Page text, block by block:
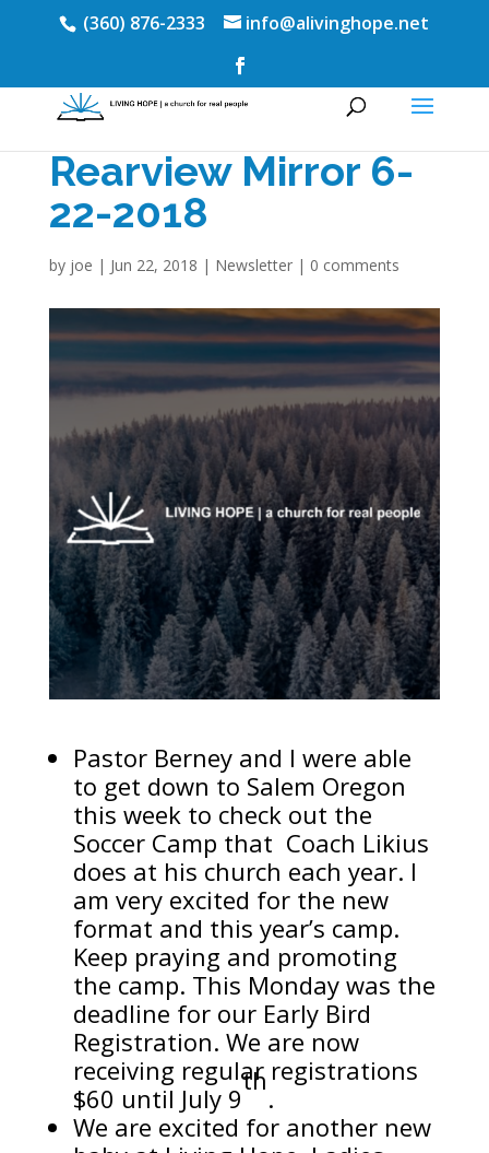
(360) 876-2333 info@alivinghope.net
Rearview Mirror 6-
22-2018
by joe | Jun 22, 2018 | Newsletter| 0 comments
Pastor Berney and I were able
to get down to Salem Oregon
this week to check out the
Soccer Camp that Coach Likius
does at his church each year. I
am very excited for the new
format and this year’s camp.
Keep praying and promoting
the camp. This Monday was the
deadline for our Early Bird
Registration. We are now
receiving regular registrations
$60 until July 9
th
.
We are excited for another new